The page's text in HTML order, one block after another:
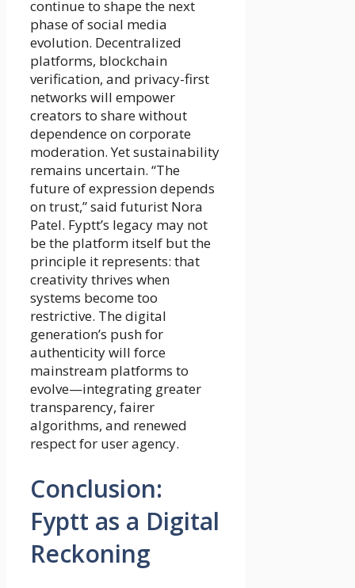
continue to shape the next
phase of social media
evolution. Decentralized
platforms, blockchain
verification, and privacy-first
networks will empower
creators to share without
dependence on corporate
moderation. Yet sustainability
remains uncertain. “The
future of expression depends
on trust,” said futurist Nora
Patel. Fyptt’s legacy may not
be the platform itself but the
principle it represents: that
creativity thrives when
systems become too
restrictive. The digital
generation’s push for
authenticity will force
mainstream platforms to
evolve—integrating greater
transparency, fairer
algorithms, and renewed
respect for user agency.
Conclusion:
Fyptt as a Digital
Reckoning